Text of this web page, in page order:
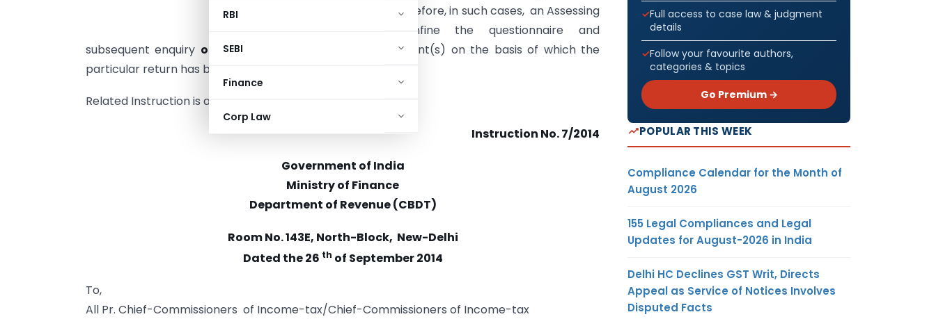
RBI
SEBI
Finance
Corp Law
Therefore, in such cases, an Assessing
Officer shall confine the questionnaire and
subsequent enquiry or verification
only to the specific point(s) on the basis of which the
particular return has been selected few scrutiny.
Related Instruction is as follows :-
Instruction No. 7/2014
Government of India
Ministry of Finance
Department of Revenue (CBDT)
Room No. 143E, North-Block, New-Delhi
Dated the 26 th of September 2014
To,
All Pr. Chief-Commissioners of Income-tax/Chief-Commissioners of Income-tax
Full access to case law & judgment
details
Follow your favourite authors,
categories & topics
Go Premium →
POPULAR THIS WEEK
Compliance Calendar for the Month of
August 2026
155 Legal Compliances and Legal
Updates for August-2026 in India
Delhi HC Declines GST Writ, Directs
Appeal as Service of Notices Involves
Disputed Facts